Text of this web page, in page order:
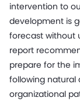
intervention to
development is
forecast without
report
prepare for the
following natural
organizational